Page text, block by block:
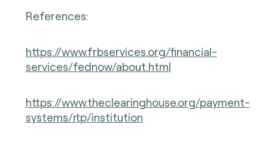
References:
https://www.frbservices.org/financial-
services/fednow/about.html
https://www.theclearinghouse.org/payment-
systems/rtp/institution